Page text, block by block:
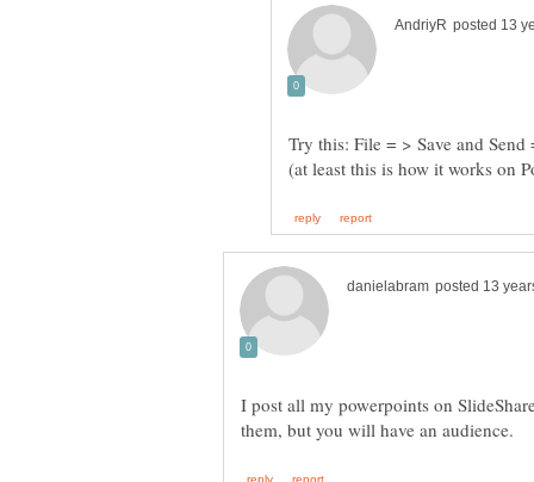
Try this: File = > Save and
I post all my powerpoints on